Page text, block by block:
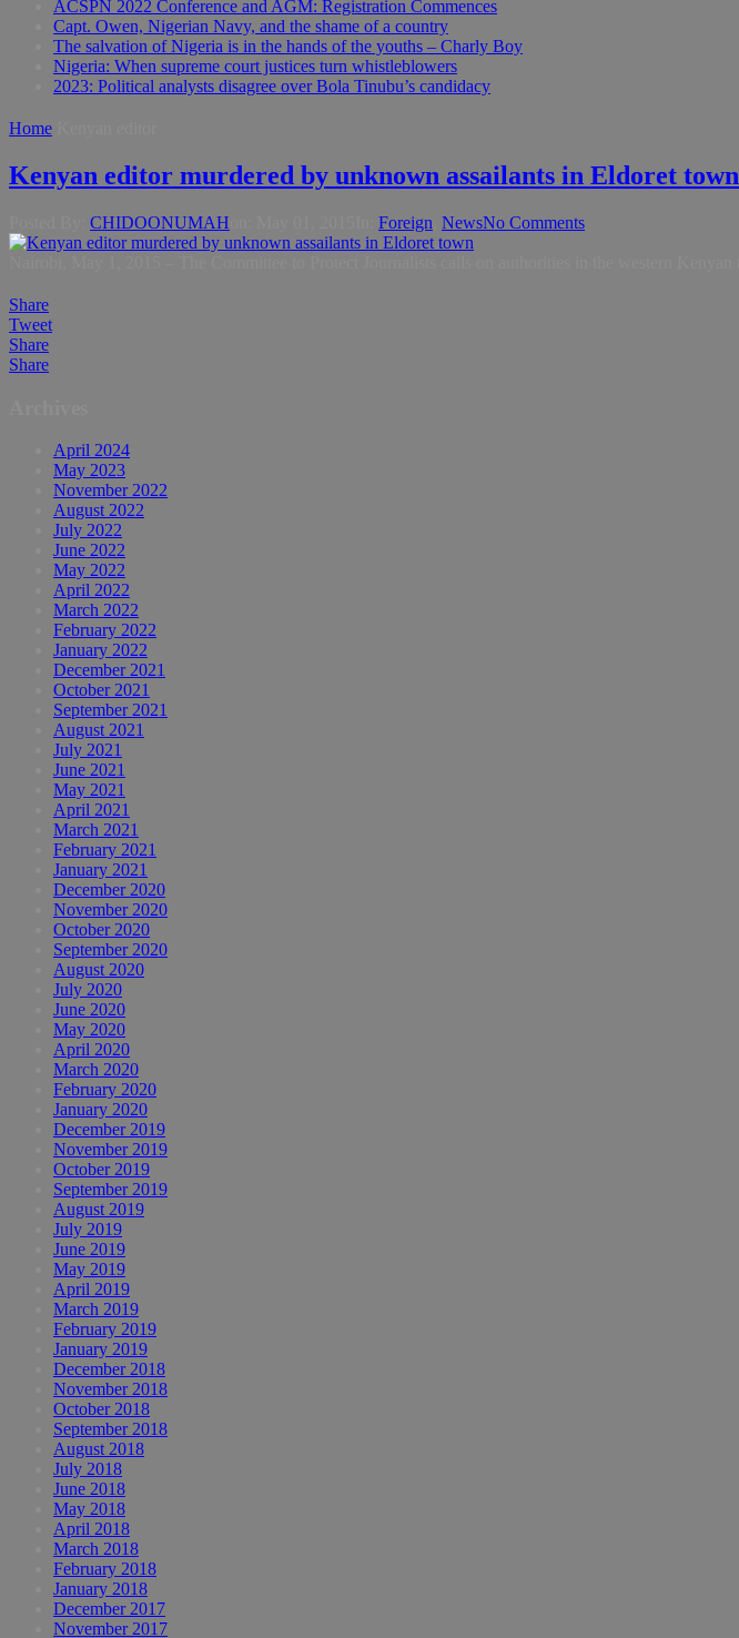
ACSPN 2022 Conference and AGM: Registration Commences
Capt. Owen, Nigerian Navy, and the shame of a country
The salvation of Nigeria is in the hands of the youths – Charly Boy
Nigeria: When supreme court justices turn whistleblowers
2023: Political analysts disagree over Bola Tinubu’s candidacy
Home
Kenyan editor murdered by unknown assailants in Eldoret town
CHIDOONUMAH Foreign NewsNo Comments
Share
Tweet
Share
Share
April 2024
May 2023
November 2022
August 2022
July 2022
June 2022
May 2022
April 2022
March 2022
February 2022
January 2022
December 2021
October 2021
September 2021
August 2021
July 2021
June 2021
May 2021
April 2021
March 2021
February 2021
January 2021
December 2020
November 2020
October 2020
September 2020
August 2020
July 2020
June 2020
May 2020
April 2020
March 2020
February 2020
January 2020
December 2019
November 2019
October 2019
September 2019
August 2019
July 2019
June 2019
May 2019
April 2019
March 2019
February 2019
January 2019
December 2018
November 2018
October 2018
September 2018
August 2018
July 2018
June 2018
May 2018
April 2018
March 2018
February 2018
January 2018
December 2017
November 2017